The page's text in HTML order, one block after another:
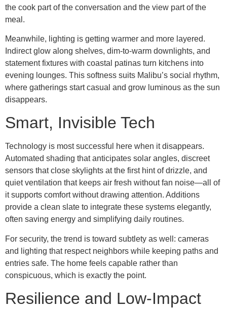
the cook part of the conversation and the view part of the
meal.
Meanwhile, lighting is getting warmer and more layered.
Indirect glow along shelves, dim-to-warm downlights, and
statement fixtures with coastal patinas turn kitchens into
evening lounges. This softness suits Malibu’s social rhythm,
where gatherings start casual and grow luminous as the sun
disappears.
Smart, Invisible Tech
Technology is most successful here when it disappears.
Automated shading that anticipates solar angles, discreet
sensors that close skylights at the first hint of drizzle, and
quiet ventilation that keeps air fresh without fan noise—all of
it supports comfort without drawing attention. Additions
provide a clean slate to integrate these systems elegantly,
often saving energy and simplifying daily routines.
For security, the trend is toward subtlety as well: cameras
and lighting that respect neighbors while keeping paths and
entries safe. The home feels capable rather than
conspicuous, which is exactly the point.
Resilience and Low-Impact